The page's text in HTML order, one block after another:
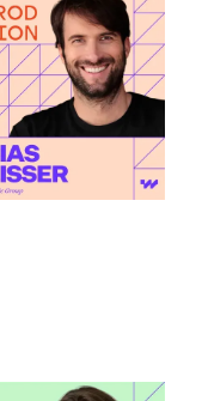
Demands
AI Is Changing
Light
featuring
Queisser
Is Changing the